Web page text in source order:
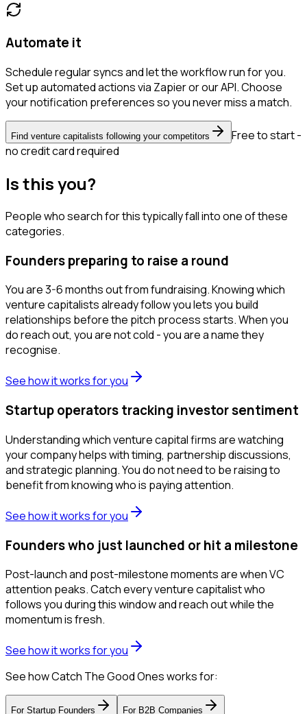
Automate it
Schedule regular syncs and let the workflow run for you.
Set up automated actions via Zapier or our API. Choose
your notification preferences so you never miss a match.
Find venture capitalists following your competitors
Free to start -
no credit card required
Is this you?
People who search for this typically fall into one of these
categories.
Founders preparing to raise a round
You are 3-6 months out from fundraising. Knowing which
venture capitalists already follow you lets you build
relationships before the pitch process starts. When you
do reach out, you are not cold - you are a name they
recognise.
See how it works for you
Startup operators tracking investor sentiment
Understanding which venture capital firms are watching
your company helps with timing, partnership discussions,
and strategic planning. You do not need to be raising to
benefit from knowing who is paying attention.
See how it works for you
Founders who just launched or hit a milestone
Post-launch and post-milestone moments are when VC
attention peaks. Catch every venture capitalist who
follows you during this window and reach out while the
momentum is fresh.
See how it works for you
See how Catch The Good Ones works for:
For Startup Founders For B2B Companies